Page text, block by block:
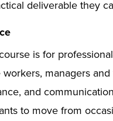
deliverable they
is for
managers
and
to move from